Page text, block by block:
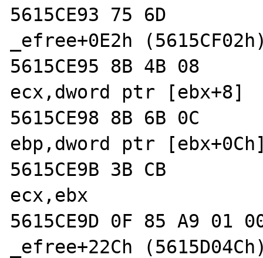
5615CE93 75 6D
_efree+0E2h
5615CE95 8B 4B 08
ecx,dword ptr
5615CE98 8B 6B 0C
ebp,dword ptr
5615CE9B 3B CB
ecx,ebx
5615CE9D 0F 85 A9
_efree+22Ch